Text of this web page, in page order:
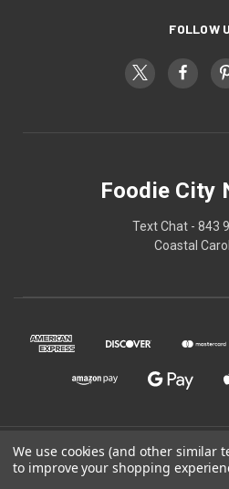
FOLLOW
Foodie City
Text Chat - 843
Coastal
© 2026 Foodie
We use cookies (and other similar
to improve your shopping